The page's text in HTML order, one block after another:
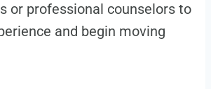
or professional counselors to
and begin moving